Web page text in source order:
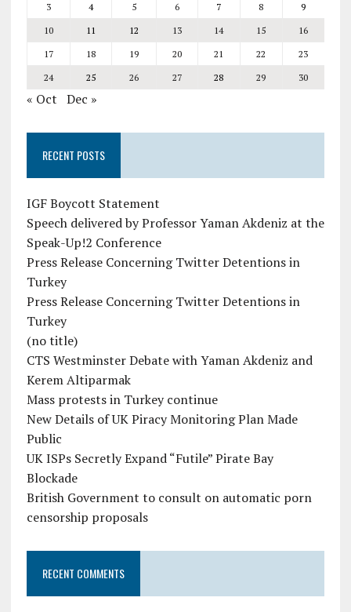
3
4 5 6 7 8
9
10
11 12 13 14 15
16
17
18 19 20 21 22
23
24
25 26 27 28 29 30
« Oct Dec »
RECENT POSTS
IGF Boycott Statement
Speech delivered by Professor Yaman Akdeniz at the
Speak-Up!2 Conference
Press Release Concerning Twitter Detentions in
Turkey
Press Release Concerning Twitter Detentions in
Turkey
(no title)
CTS Westminster Debate with Yaman Akdeniz and
Kerem Altiparmak
Mass protests in Turkey continue
New Details of UK Piracy Monitoring Plan Made
Public
UK ISPs Secretly Expand “Futile” Pirate Bay
Blockade
British Government to consult on automatic porn
censorship proposals
RECENT COMMENTS